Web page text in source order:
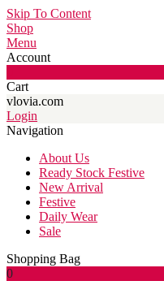
Skip To Content
Shop
Menu
Account
Cart
vlovia.com
Login
Navigation
About Us
Ready Stock Festive
New Arrival
Festive
Daily Wear
Sale
Shopping Bag
0